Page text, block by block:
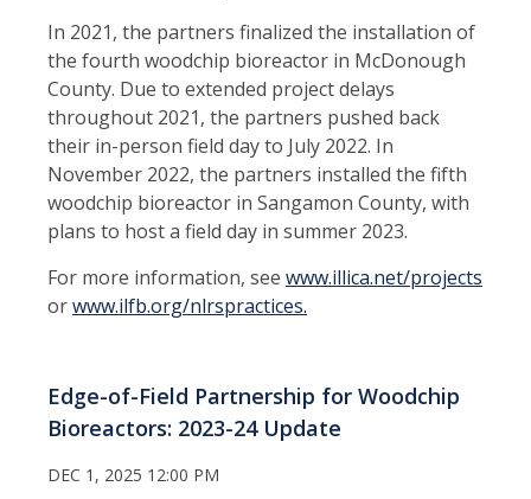
In 2021, the partners finalized the installation of
the fourth woodchip bioreactor in McDonough
County. Due to extended project delays
throughout 2021, the partners pushed back
their in-person field day to July 2022. In
November 2022, the partners installed the fifth
woodchip bioreactor in Sangamon County, with
plans to host a field day in summer 2023.
For more information, see www.illica.net/projects
orwww.ilfb.org/nlrspractices.
Edge-of-Field Partnership for Woodchip
Bioreactors: 2023-24 Update
DEC 1, 2025 12:00 PM